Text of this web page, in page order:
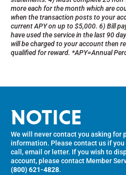
more each for the month which are
when the transaction posts to your
current APY on up to $5,000. 6) Bill
have used the service in the last 90
will be charged to your account then
qualified for reward. *APY=Annual
NOTICE
We will never contact you asking for
information. Please contact us if
call, email or letter. If you wish to
account, please contact Member
(800) 621-4828.